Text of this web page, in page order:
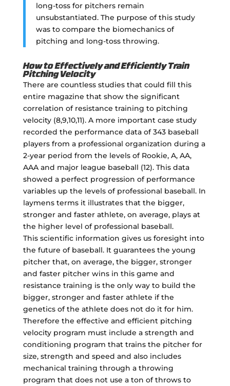
long-toss for pitchers remain
unsubstantiated. The purpose of this study
was to compare the biomechanics of
pitching and long-toss throwing.
How to Effectively and Efficiently Train
Pitching Velocity
There are countless studies that could fill this
entire magazine that show the significant
correlation of resistance training to pitching
velocity (8,9,10,11). A more important case study
recorded the performance data of 343 baseball
players from a professional organization during a
2-year period from the levels of Rookie, A, AA,
AAA and major league baseball (12). This data
showed a perfect progression of performance
variables up the levels of professional baseball. In
laymens terms it illustrates that the bigger,
stronger and faster athlete, on average, plays at
the higher level of professional baseball.
This scientific information gives us foresight into
the future of baseball. It guarantees the young
pitcher that, on average, the bigger, stronger
and faster pitcher wins in this game and
resistance training is the only way to build the
bigger, stronger and faster athlete if the
genetics of the athlete does not do it for him.
Therefore the effective and efficient pitching
velocity program must include a strength and
conditioning program that trains the pitcher for
size, strength and speed and also includes
mechanical training through a throwing
program that does not use a ton of throws to